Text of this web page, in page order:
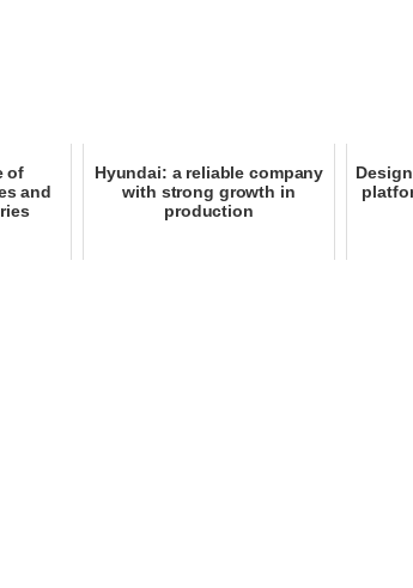
of
and
Hyundai: a reliable company
with strong growth in
production